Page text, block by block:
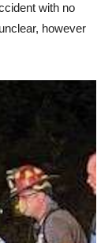
with no
however